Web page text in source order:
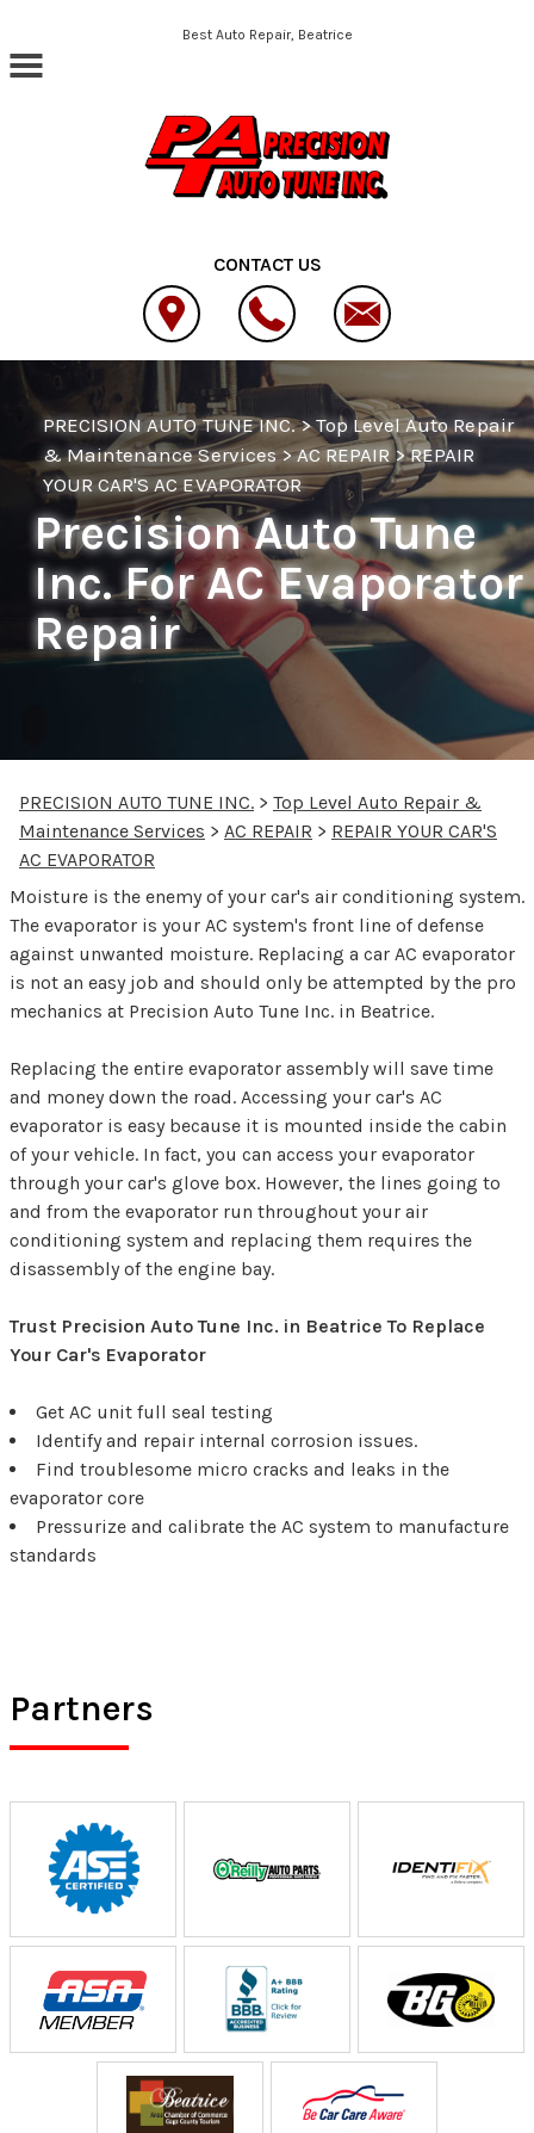
Skip to main contentBest Auto Repair, Beatrice
CONTACT US
PRECISION AUTO TUNE INC.>Top Level Auto Repair
& Maintenance Services>AC REPAIR>REPAIR
YOUR CAR'S AC EVAPORATOR
Precision Auto Tune
Inc. For AC Evaporator
Repair
PRECISION AUTO TUNE INC. > Top Level Auto Repair &
Maintenance Services > AC REPAIR > REPAIR YOUR CAR'S
AC EVAPORATOR
Moisture is the enemy of your car's air conditioning system.
The evaporator is your AC system's front line of defense
against unwanted moisture. Replacing a car AC evaporator
is not an easy job and should only be attempted by the pro
mechanics at Precision Auto Tune Inc. in Beatrice.
Replacing the entire evaporator assembly will save time
and money down the road. Accessing your car's AC
evaporator is easy because it is mounted inside the cabin
of your vehicle. In fact, you can access your evaporator
through your car's glove box. However, the lines going to
and from the evaporator run throughout your air
conditioning system and replacing them requires the
disassembly of the engine bay.
Trust Precision Auto Tune Inc. in Beatrice To Replace
Your Car's Evaporator
Get AC unit full seal testing
Identify and repair internal corrosion issues.
Find troublesome micro cracks and leaks in the
evaporator core
Pressurize and calibrate the AC system to manufacture
standards
Partners